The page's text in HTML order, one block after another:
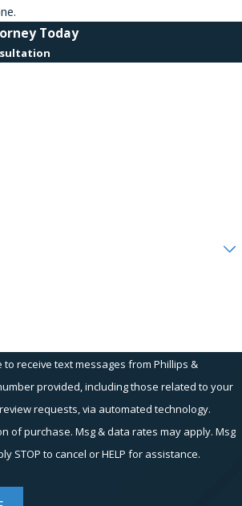
than 500 employees, the limit is $300,000.
New York City Human Rights Law does not
limits on compensatory and punitive
At Phillips & Associates, we are
to our clients' cases and fighting
understand the humiliation and
that may accompany this type of
Today
to receive text messages from Phillips &
provided, including those related to your
requests, via automated technology.
of purchase. Msg & data rates may apply. Msg
STOP to cancel or HELP for assistance.